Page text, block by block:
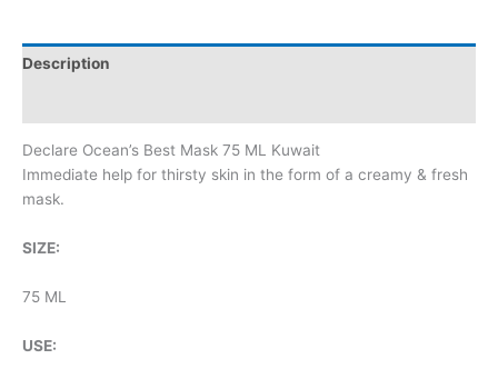
Description
Declare Ocean’s Best Mask 75 ML Kuwait
Immediate help for thirsty skin in the form of a creamy & fresh
mask.
SIZE:
75 ML
USE: